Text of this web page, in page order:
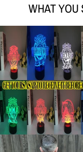
WHAT YOU